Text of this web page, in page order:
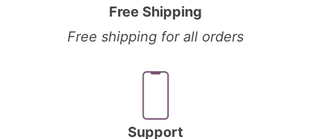
Free Shipping
Free shipping for all orders
Support